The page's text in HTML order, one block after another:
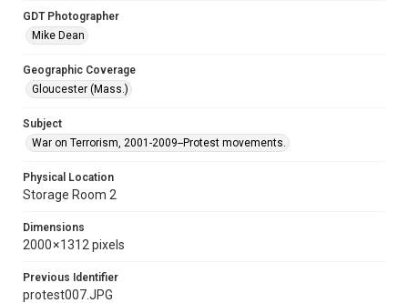
GDT Photographer
Mike Dean
Geographic Coverage
Gloucester (Mass.)
Subject
War on Terrorism, 2001-2009--Protest movements.
Physical Location
Storage Room 2
Dimensions
2000 × 1312 pixels
Previous Identifier
protest007.JPG